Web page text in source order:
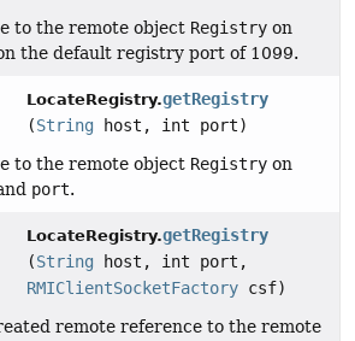
to the remote object Registry on
the default registry port of 1099.
LocateRegistry.getRegistry
(Stringhost, int port)
to the remote object Registry on
port.
LocateRegistry.getRegistry
(String host, int port,
RMIClientSocketFactorycsf)
remote reference to the remote